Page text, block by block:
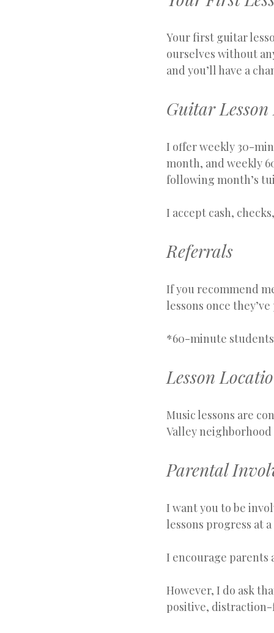
Your first guitar
ourselves without
and you’ll have a
Guitar
I offer weekly 30-
month, and weekly
following month’s
I accept cash,
Referrals
If you recommend
lessons once
*60-minute
Lesson
Music lessons are
Valley
Parental
I want you to be
lessons progress at
I encourage parents
However, I do ask
positive,